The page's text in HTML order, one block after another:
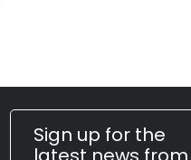
Sign up for the